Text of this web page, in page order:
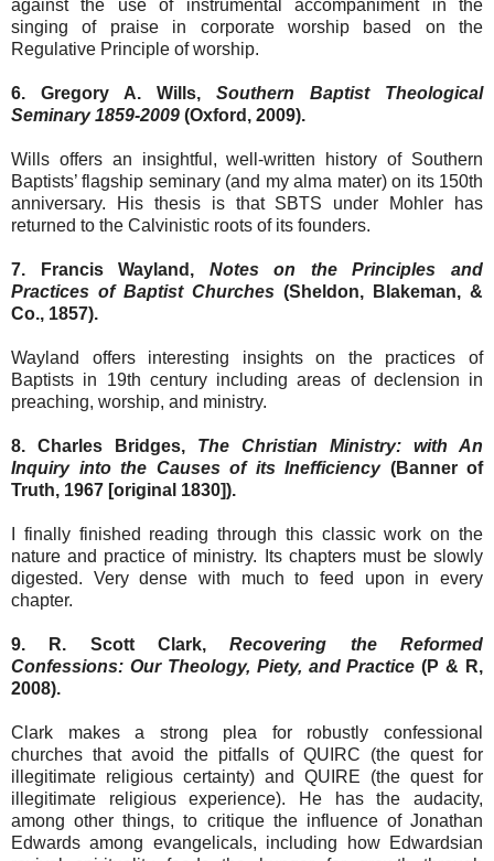
against the use of instrumental accompaniment in the
singing of praise in corporate worship based on the
Regulative Principle of worship.
6. Gregory A. Wills, Southern Baptist Theological
Seminary 1859-2009 (Oxford, 2009).
Wills offers an insightful, well-written history of Southern
Baptists’ flagship seminary (and my alma mater) on its 150th
anniversary. His thesis is that SBTS under Mohler has
returned to the Calvinistic roots of its founders.
7. Francis Wayland, Notes on the Principles and
Practices of Baptist Churches (Sheldon, Blakeman, &
Co., 1857).
Wayland offers interesting insights on the practices of
Baptists in 19th century including areas of declension in
preaching, worship, and ministry.
8. Charles Bridges, The Christian Ministry: with An
Inquiry into the Causes of its Inefficiency(Banner of
Truth, 1967 [original 1830]).
I finally finished reading through this classic work on the
nature and practice of ministry. Its chapters must be slowly
digested. Very dense with much to feed upon in every
chapter.
9. R. Scott Clark,Recovering the Reformed
Confessions: Our Theology, Piety, and Practice (P & R,
2008).
Clark makes a strong plea for robustly confessional
churches that avoid the pitfalls of QUIRC (the quest for
illegitimate religious certainty) and QUIRE (the quest for
illegitimate religious experience). He has the audacity,
among other things, to critique the influence of Jonathan
Edwards among evangelicals, including how Edwardsian